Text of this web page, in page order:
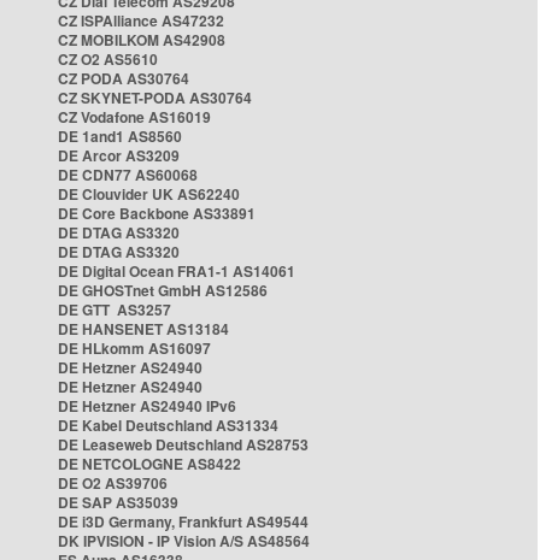
CZ ISPAlliance AS47232
CZ MOBILKOM AS42908
CZ O2 AS5610
CZ PODA AS30764
CZ SKYNET-PODA AS30764
CZ Vodafone AS16019
DE 1and1 AS8560
DE Arcor AS3209
DE CDN77 AS60068
DE Clouvider UK AS62240
DE Core Backbone AS33891
DE DTAG AS3320
DE DTAG AS3320
DE Digital Ocean FRA1-1 AS14061
DE GHOSTnet GmbH AS12586
DE GTT AS3257
DE HANSENET AS13184
DE HLkomm AS16097
DE Hetzner AS24940
DE Hetzner AS24940
DE Hetzner AS24940 IPv6
DE Kabel Deutschland AS31334
DE Leaseweb Deutschland AS28753
DE NETCOLOGNE AS8422
DE O2 AS39706
DE SAP AS35039
DE i3D Germany, Frankfurt AS49544
DK IPVISION - IP Vision A/S AS48564